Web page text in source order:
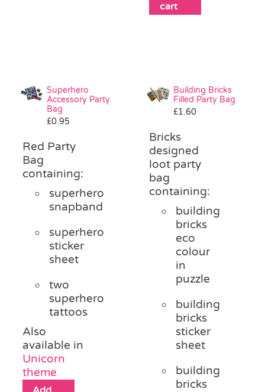
cart
Superhero
Accessory Party
Bag
£0.95
Red Party
Bag
containing:
superhero
snapband
superhero
sticker
sheet
two
superhero
tattoos
Also
available in
Unicorn
theme
Building Bricks
Filled Party Bag
£1.60
Bricks
designed
loot party
bag
containing:
building
bricks
eco
colour
in
puzzle
building
bricks
sticker
sheet
building
bricks